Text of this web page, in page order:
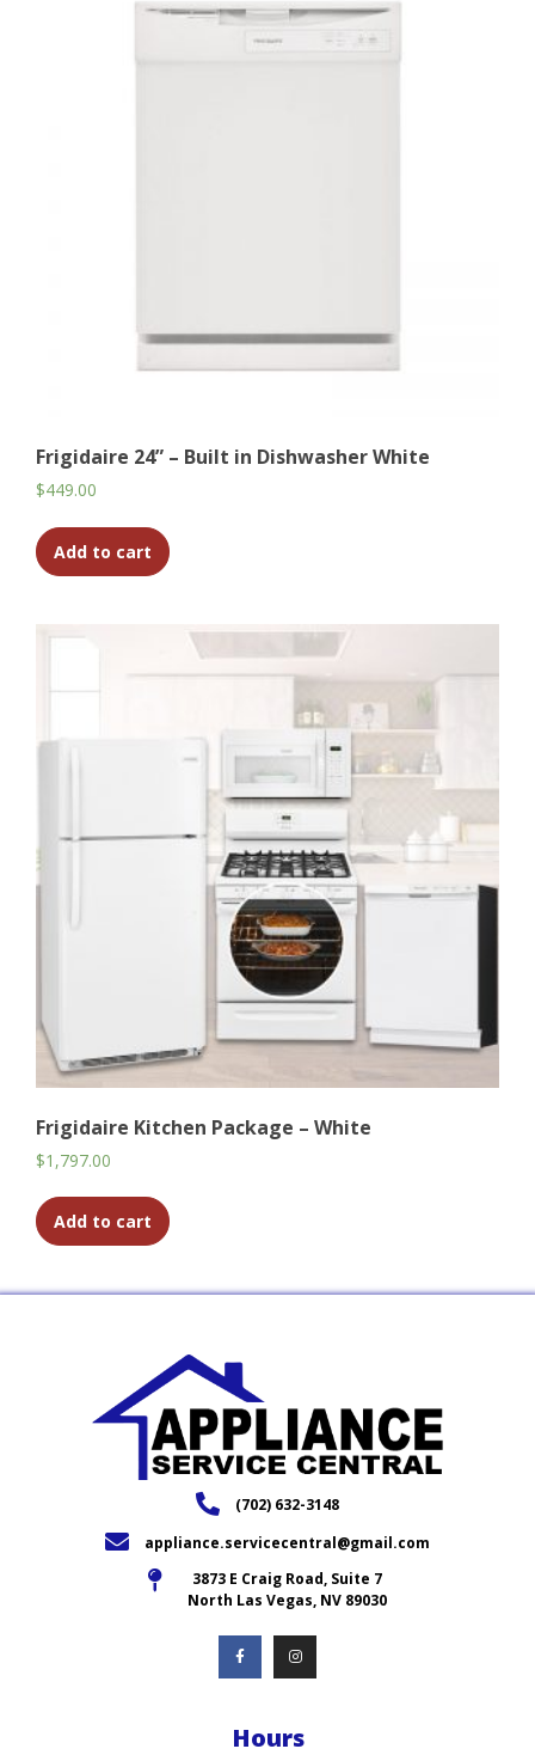
Frigidaire 24” – Built in Dishwasher White
$449.00
Add to cart
Frigidaire Kitchen Package – White
$1,797.00
Add to cart
(702) 632-3148
appliance.servicecentral@gmail.com
3873 E Craig Road, Suite 7
North Las Vegas, NV 89030
Hours